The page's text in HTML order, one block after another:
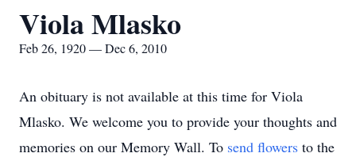
Viola Mlasko
Feb 26, 1920 — Dec 6, 2010
An obituary is not available at this time for Viola
Mlasko. We welcome you to provide your thoughts and
memories on our Memory Wall. To send flowers to the